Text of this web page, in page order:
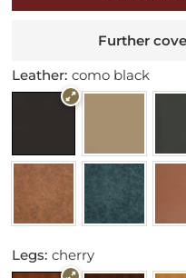
Further
Leather: como black
Legs: cherry